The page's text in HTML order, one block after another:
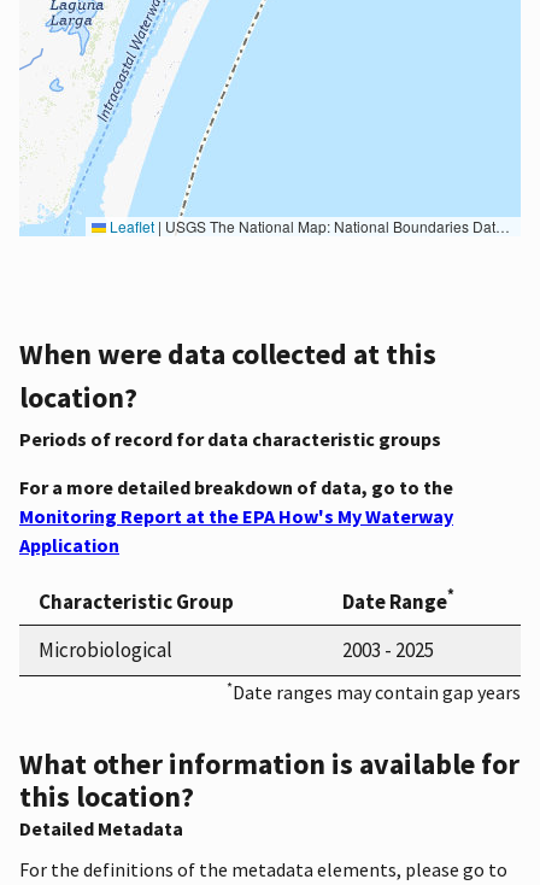
Leaflet | USGS The National Map: National Boundaries Dataset, 3DEP Elevation Program, Geographic Names Information System, National Hydrography Dataset, National Land Cover Database, National Structures Dataset, and National Transportation Dataset; USGS Global Ecosystems; U.S. Census Bureau TIGER/Line data; USFS Road data; Natural Earth Data; U.S. Department of State HIU; NOAA National Centers for Environmental Information. Data refreshed October 27, 2025-v2.1
When were data collected at this
location?
Periods of record for data characteristic groups
For a more detailed breakdown of data, go to the
Monitoring Report at the EPA How's My Waterway
Application
Characteristic Group Date Range*
Microbiological 2003 - 2025
*Date ranges may contain gap years
What other information is available for
this location?
Detailed Metadata
For the definitions of the metadata elements, please go to